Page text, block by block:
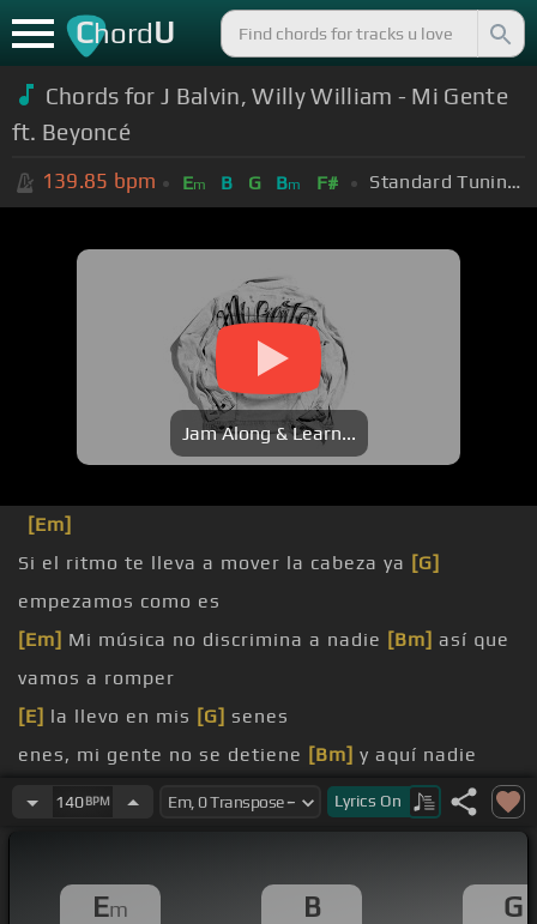
ChordU
Chords for J Balvin, Willy William - Mi Gente
ft. Beyoncé
139.85 bpm Em B G Bm F# Standard Tuning (EADGBE)
Jam Along & Learn...
[Em]
Si el ritmo te lleva a mover la cabeza ya [G]
empezamos como es
[Em] Mi música no discrimina a nadie [Bm] así que
vamos a romper
[E] la llevo en mis [G] senes
enes, mi gente no se detiene [Bm] y aquí nadie
[Em] se quiere
mueve, la fiesta la llevo en mis senes
140BPM Lyrics On
Em B G